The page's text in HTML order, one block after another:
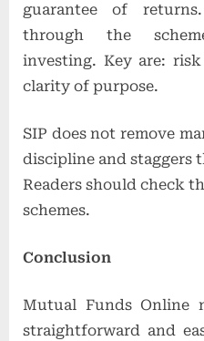
guarantee of
through the
investing. Key are:
clarity of purpose.
SIP does not remove
discipline and staggers
Readers should check
schemes.
Conclusion
Mutual Funds Online
straightforward and